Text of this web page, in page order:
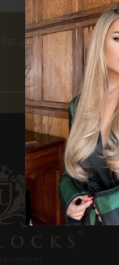
and get 10% off